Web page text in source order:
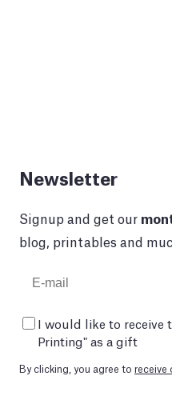
Newsletter
Signup and get our
blog, printables and
I would like to receive
Printing" as a gift
By clicking, you agree to receive